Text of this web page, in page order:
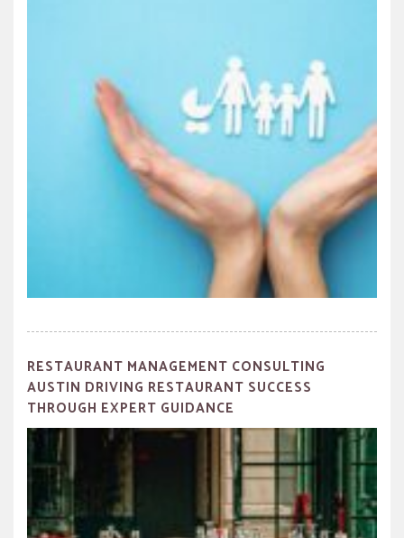
RESTAURANT MANAGEMENT CONSULTING
AUSTIN DRIVING RESTAURANT SUCCESS
THROUGH EXPERT GUIDANCE